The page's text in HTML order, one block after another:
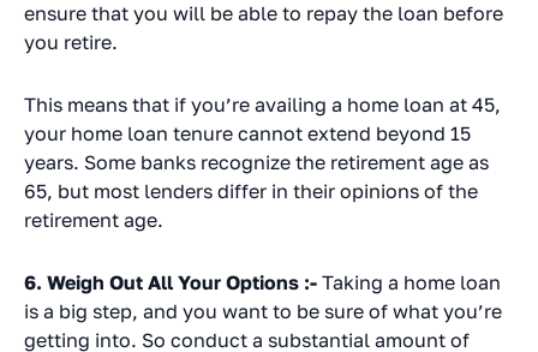
ensure that you will be able to repay the loan before
you retire.
This means that if you’re availing a home loan at 45,
your home loan tenure cannot extend beyond 15
years. Some banks recognize the retirement age as
65, but most lenders differ in their opinions of the
retirement age.
6. Weigh Out All Your Options :- Taking a home loan
is a big step, and you want to be sure of what you’re
getting into. So conduct a substantial amount of